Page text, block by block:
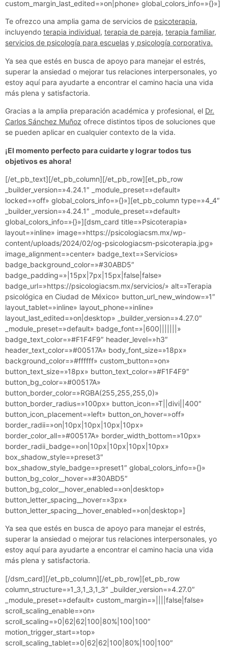
custom_margin_last_edited=»on|phone» global_colors_info=»{}»]
Te ofrezco una amplia gama de servicios de psicoterapia,
incluyendo terapia individual, terapia de pareja, terapia familiar,
servicios de psicología para escuelas y psicología corporativa.
Ya sea que estés en busca de apoyo para manejar el estrés,
superar la ansiedad o mejorar tus relaciones interpersonales, yo
estoy aquí para ayudarte a encontrar el camino hacia una vida
más plena y satisfactoria.
Gracias a la amplia preparación académica y profesional, el Dr.
Carlos Sánchez Muñoz ofrece distintos tipos de soluciones que
se pueden aplicar en cualquier contexto de la vida.
¡El momento perfecto para cuidarte y lograr todos tus
objetivos es ahora!
[/et_pb_text][/et_pb_column][/et_pb_row][et_pb_row
_builder_version=»4.24.1″ _module_preset=»default»
locked=»off» global_colors_info=»{}»][et_pb_column type=»4_4″
_builder_version=»4.24.1″ _module_preset=»default»
global_colors_info=»{}»][dsm_card title=»Psicoterapia»
layout=»inline» image=»https://psicologiacsm.mx/wp-
content/uploads/2024/02/og-psicologiacsm-psicoterapia.jpg»
image_alignment=»center» badge_text=»Servicios»
badge_background_color=»#30ABD5″
badge_padding=»|15px|7px|15px|false|false»
badge_url=»https://psicologiacsm.mx/servicios/» alt=»Terapia
psicológica en Ciudad de México» button_url_new_window=»1″
layout_tablet=»inline» layout_phone=»inline»
layout_last_edited=»on|desktop» _builder_version=»4.27.0″
_module_preset=»default» badge_font=»|600|||||||»
badge_text_color=»#F1F4F9″ header_level=»h3″
header_text_color=»#00517A» body_font_size=»18px»
background_color=»#ffffff» custom_button=»on»
button_text_size=»18px» button_text_color=»#F1F4F9″
button_bg_color=»#00517A»
button_border_color=»RGBA(255,255,255,0)»
button_border_radius=»100px» button_icon=»T||divi||400″
button_icon_placement=»left» button_on_hover=»off»
border_radii=»on|10px|10px|10px|10px»
border_color_all=»#00517A» border_width_bottom=»10px»
border_radii_badge=»on|10px|10px|10px|10px»
box_shadow_style=»preset3″
box_shadow_style_badge=»preset1″ global_colors_info=»{}»
button_bg_color__hover=»#30ABD5″
button_bg_color__hover_enabled=»on|desktop»
button_letter_spacing__hover=»3px»
button_letter_spacing__hover_enabled=»on|desktop»]
Ya sea que estés en busca de apoyo para manejar el estrés,
superar la ansiedad o mejorar tus relaciones interpersonales, yo
estoy aquí para ayudarte a encontrar el camino hacia una vida
más plena y satisfactoria.
[/dsm_card][/et_pb_column][/et_pb_row][et_pb_row
column_structure=»1_3,1_3,1_3″ _builder_version=»4.27.0″
_module_preset=»default» custom_margin=»||||false|false»
scroll_scaling_enable=»on»
scroll_scaling=»0|62|62|100|80%|100|100″
motion_trigger_start=»top»
scroll_scaling_tablet=»0|62|62|100|80%|100|100″